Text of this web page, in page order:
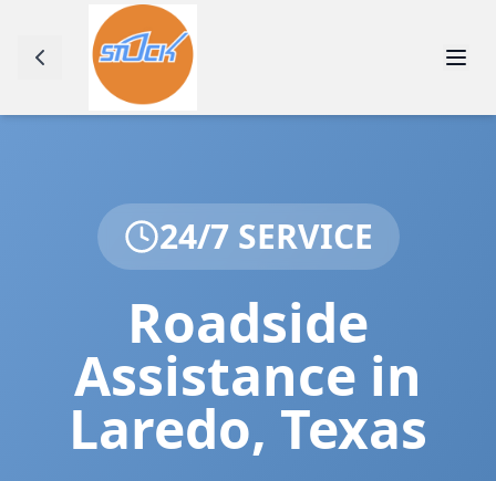
24/7 SERVICE
Roadside
Assistance in
Laredo, Texas